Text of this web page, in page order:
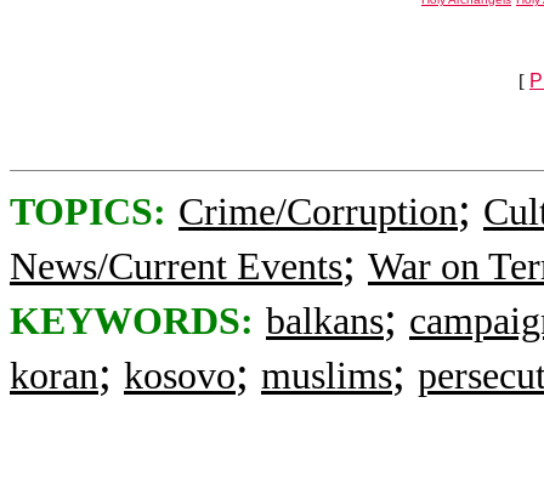
[
TOPICS: Crime/Corruption;
News/Current Events; War on
KEYWORDS: balkans;
koran; kosovo; muslims;